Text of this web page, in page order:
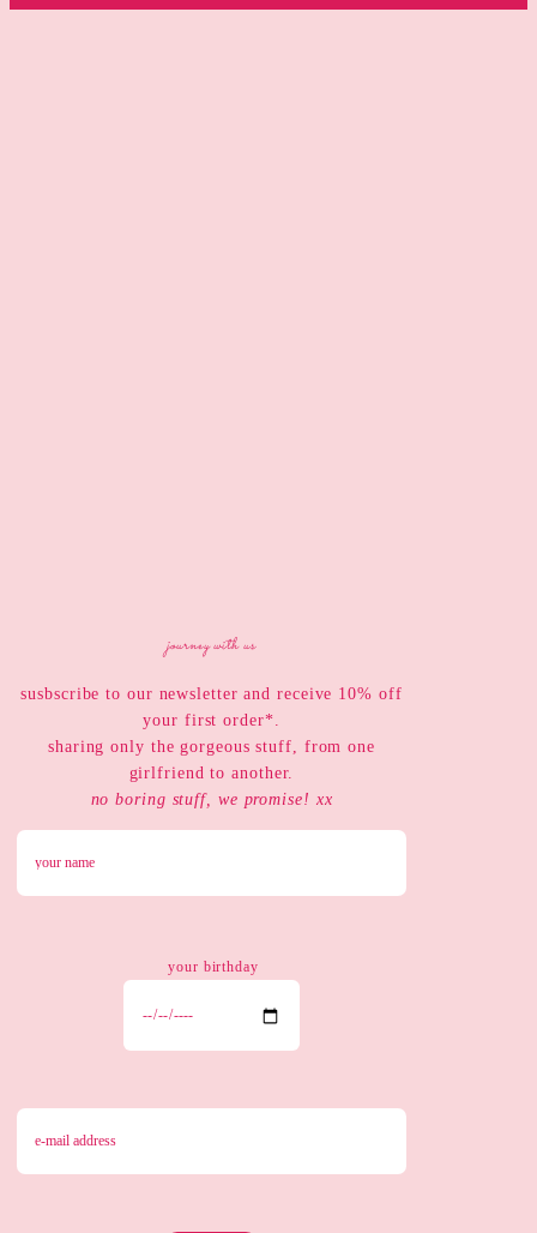
journey with us
susbscribe to our newsletter and receive 10% off
your first order*.
sharing only the gorgeous stuff, from one
girlfriend to another.
no boring stuff, we promise! xx
your birthday